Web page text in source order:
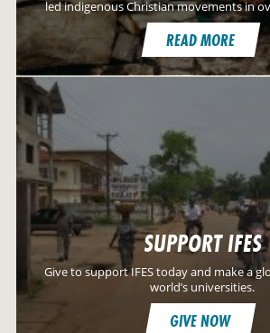
led indigenous Christian movements in
READ MORE
SUPPORT IFES
Give to support IFES today and make a
world’s universities.
GIVE NOW